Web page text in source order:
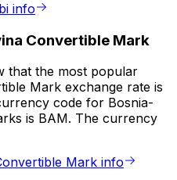
info
Convertible Mark
that the most popular
Mark exchange rate is
code for Bosnia-
is BAM. The currency
Mark info